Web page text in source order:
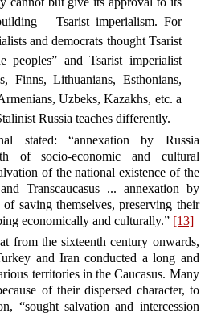
– Tsarist imperialism. For
and democrats thought Tsarist
peoples” and Tsarist imperialist
Finns, Lithuanians, Esthonians,
Uzbeks, Kazakhs, etc. a
Russia teaches differently.
stated: “annexation by Russia
of socio-economic and cultural
of the national existence of the
Transcaucasus ... annexation by
saving themselves, preserving their
economically and culturally.” [13]
from the sixteenth century onwards,
and Iran conducted a long and
territories in the Caucasus. Many
of their dispersed character, to
“sought salvation and intercession